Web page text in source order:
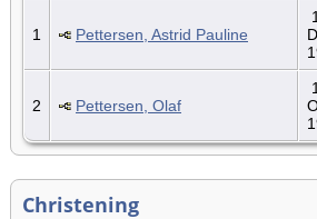
1 Pettersen, Astrid Pauline
2 Pettersen, Olaf
Christening